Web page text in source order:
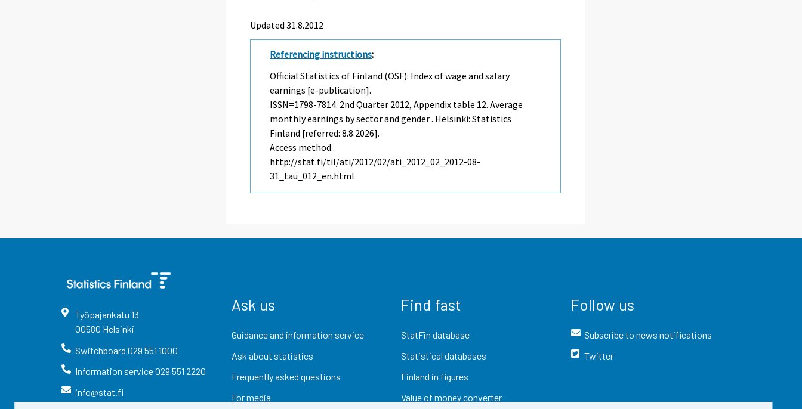
Updated 31.8.2012
Referencing instructions:
Official Statistics of Finland (OSF): Index of wage and salary
earnings [e-publication].
ISSN=1798-7814. 2nd Quarter 2012, Appendix table 12. Average
monthly earnings by sector and gender . Helsinki: Statistics
Finland [referred: 8.8.2026].
Access method:
http://stat.fi/til/ati/2012/02/ati_2012_02_2012-08-
31_tau_012_en.html
Työpajankatu 13
00580 Helsinki
Switchboard 029 551 1000
Information service029 551 2220
info@stat.fi
Ask us
Guidance and information service
Ask about statistics
Frequently asked questions
For media
Find fast
StatFin database
Statistical databases
Finland in figures
Value of money converter
Follow us
Subscribe to news notifications
Twitter